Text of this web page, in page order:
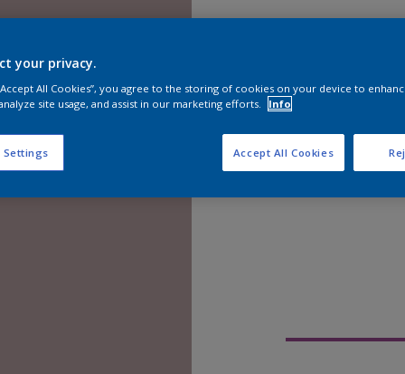
Find
your privacy.
All Cookies”, you agree to the storing of cookies on your device to
site usage, and assist in our marketing efforts.
Info
Settings Accept All Cookies